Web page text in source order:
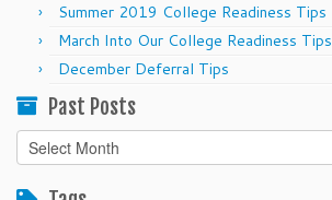
Summer 2019 College Readiness Tips
March Into Our College Readiness Tips
December Deferral Tips
Past Posts
Past
Posts